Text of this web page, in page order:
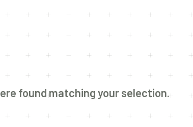
found matching your selection.